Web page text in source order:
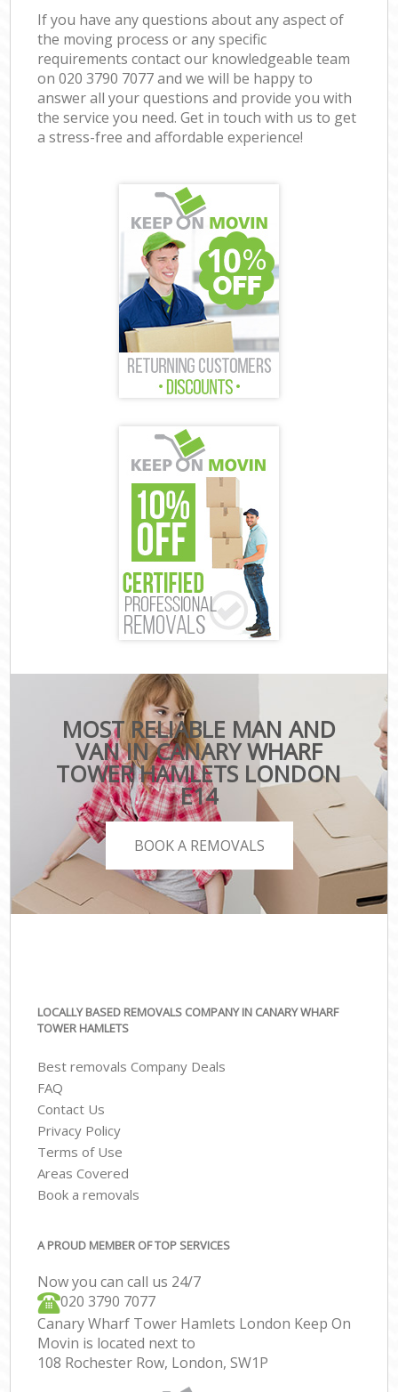
If you have any questions about any aspect of
the moving process or any specific
requirements contact our knowledgeable team
on ‎020 3790 7077 and we will be happy to
answer all your questions and provide you with
the service you need. Get in touch with us to get
a stress-free and affordable experience!
MOST RELIABLE MAN AND
VAN IN CANARY WHARF
TOWER HAMLETS LONDON
E14
BOOK A REMOVALS
LOCALLY BASED REMOVALS COMPANY IN CANARY WHARF
TOWER HAMLETS
Best removals Company Deals
FAQ
Contact Us
Privacy Policy
Terms of Use
Areas Covered
Book a removals
A PROUD MEMBER OF TOP SERVICES
Now you can call us 24/7
‎‎020 3790 7077
Canary Wharf Tower Hamlets London Keep On
Movin is located next to
108 Rochester Row, London, SW1P